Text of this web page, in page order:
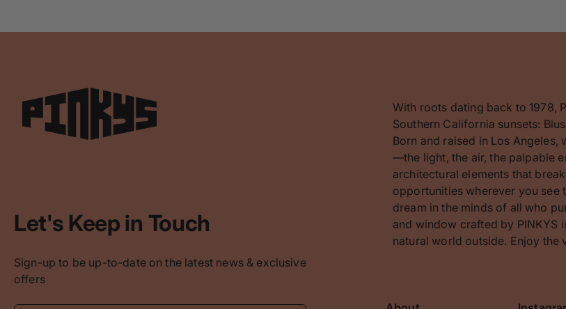
Let's Keep in Touch
Sign-up to be up-to-date on the latest news & exclusive
offers
With roots dating back to 1978,
Southern California sunsets:
Born and raised in Los
—the light, the air, the palpable
architectural elements that
opportunities wherever you see
dream in the minds of all who
and window crafted by PINKYS
natural world outside. Enjoy the